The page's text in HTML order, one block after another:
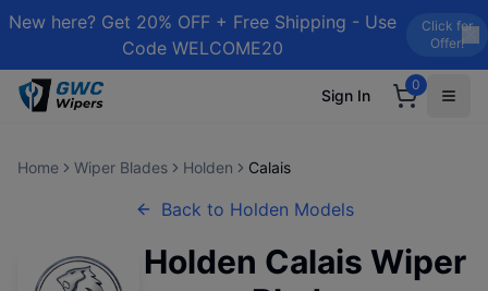
New here? Get 20% OFF + Free Shipping - Use
Code WELCOME20
Click for
Offer!
Sign In
0
Home Wiper Blades Holden Calais
Back to Holden Models
Holden Calais Wiper